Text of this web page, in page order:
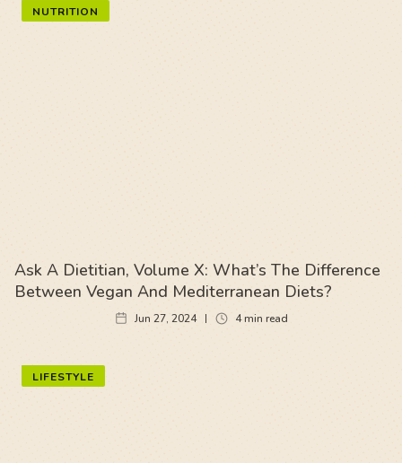
NUTRITION
Ask A Dietitian, Volume X: What’s The Difference
Between Vegan And Mediterranean Diets?
Jun 27, 2024 4min read
LIFESTYLE